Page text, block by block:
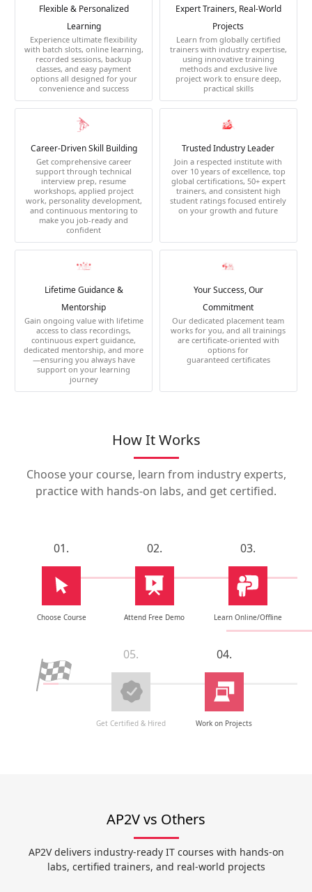
Flexible & Personalized
Learning
Experience ultimate flexibility
with batch slots, online learning,
recorded sessions, backup
classes, and easy payment
options all designed for your
convenience and success
Expert Trainers, Real-World
Projects
Learn from globally certified
trainers with industry expertise,
using innovative training
methods and exclusive live
project work to ensure deep,
practical skills
Career-Driven Skill Building
Get comprehensive career
support through technical
interview prep, resume
workshops, applied project
work, personality development,
and continuous mentoring to
make you job-ready and
confident
Trusted Industry Leader
Join a respected institute with
over 10 years of excellence, top
global certifications, 50+ expert
trainers, and consistent high
student ratings focused entirely
on your growth and future
Lifetime Guidance &
Mentorship
Gain ongoing value with lifetime
access to class recordings,
continuous expert guidance,
dedicated mentorship, and more
—ensuring you always have
support on your learning
journey
Your Success, Our
Commitment
Our dedicated placement team
works for you, and all trainings
are certificate-oriented with
options for
guaranteed certificates
How It Works
Choose your course, learn from industry experts,
practice with hands-on labs, and get certified.
01.
Choose Course
02.
Attend Free Demo
03.
Learn Online/Offline
04.
Work on Projects
05.
Get Certified & Hired
AP2V vs Others
AP2V delivers industry-ready IT courses with hands-on
labs, certified trainers, and real-world projects